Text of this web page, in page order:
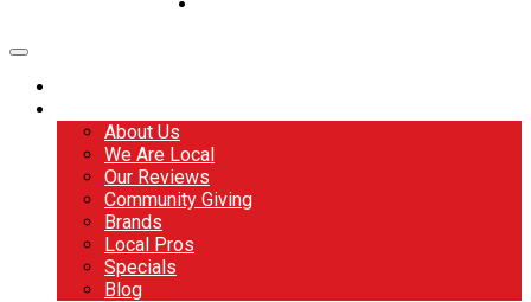
About Us
We Are Local
Our Reviews
Community Giving
Brands
Local Pros
Specials
Blog